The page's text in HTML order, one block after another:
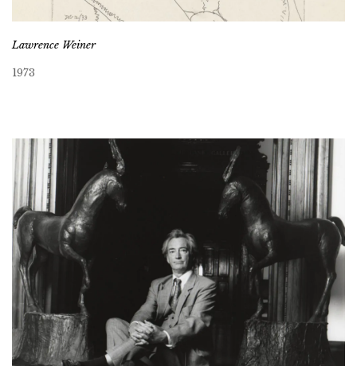
Lawrence Weiner
1973